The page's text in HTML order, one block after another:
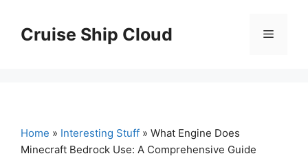
contentCruise Ship Cloud Menu
Home » Interesting Stuff » What Engine Does
Minecraft Bedrock Use: A Comprehensive Guide